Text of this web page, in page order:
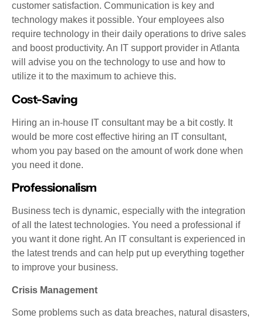
customer satisfaction. Communication is key and
technology makes it possible. Your employees also
require technology in their daily operations to drive sales
and boost productivity. An IT support provider in Atlanta
will advise you on the technology to use and how to
utilize it to the maximum to achieve this.
Cost-Saving
Hiring an in-house IT consultant may be a bit costly. It
would be more cost effective hiring an IT consultant,
whom you pay based on the amount of work done when
you need it done.
Professionalism
Business tech is dynamic, especially with the integration
of all the latest technologies. You need a professional if
you want it done right. An IT consultant is experienced in
the latest trends and can help put up everything together
to improve your business.
Crisis Management
Some problems such as data breaches, natural disasters,